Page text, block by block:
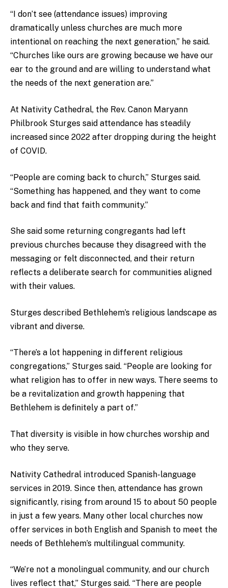
“I don’t see (attendance issues) improving
dramatically unless churches are much more
intentional on reaching the next generation,” he said.
“Churches like ours are growing because we have our
ear to the ground and are willing to understand what
the needs of the next generation are.”
At Nativity Cathedral, the Rev. Canon Maryann
Philbrook Sturges said attendance has steadily
increased since 2022 after dropping during the height
of COVID.
“People are coming back to church,” Sturges said.
“Something has happened, and they want to come
back and find that faith community.”
She said some returning congregants had left
previous churches because they disagreed with the
messaging or felt disconnected, and their return
reflects a deliberate search for communities aligned
with their values.
Sturges described Bethlehem’s religious landscape as
vibrant and diverse.
“There’s a lot happening in different religious
congregations,” Sturges said. “People are looking for
what religion has to offer in new ways. There seems to
be a revitalization and growth happening that
Bethlehem is definitely a part of.”
That diversity is visible in how churches worship and
who they serve.
Nativity Cathedral introduced Spanish-language
services in 2019. Since then, attendance has grown
significantly, rising from around 15 to about 50 people
in just a few years. Many other local churches now
offer services in both English and Spanish to meet the
needs of Bethlehem’s multilingual community.
“We’re not a monolingual community, and our church
lives reflect that,” Sturges said. “There are people